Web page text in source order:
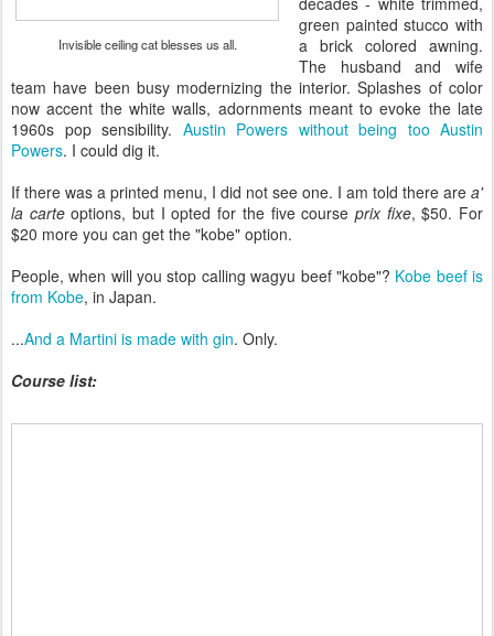
Invisible ceiling cat blesses us all.
green painted stucco with
a brick colored awning.
The husband and wife
team have been busy modernizing the interior. Splashes of color
now accent the white walls, adornments meant to evoke the late
1960s pop sensibility. Austin Powers without being too Austin
Powers. I could dig it.
If there was a printed menu, I did not see one. I am told there are a'
la carteoptions, but I opted for the five course prix fixe, $50. For
$20 more you can get the "kobe" option.
People, when will you stop calling wagyu beef "kobe"? Kobe beef is
from Kobe, in Japan.
...And a Martini is made with gin. Only.
Course list: